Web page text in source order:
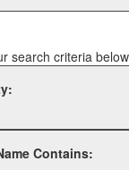
search criteria below
Contains: